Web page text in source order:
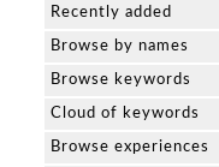
Recently added
Browse by names
Browse keywords
Cloud of keywords
Browse experiences